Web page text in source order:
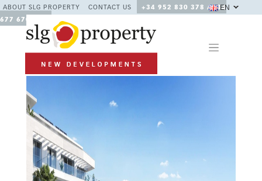
ABOUT SLG PROPERTY CONTACT US
+34 952 830 378 / +34
677 670 480
EN